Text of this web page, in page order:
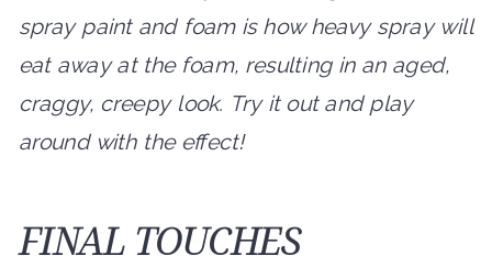
spray paint and foam is how heavy spray will
eat away at the foam, resulting in an aged,
craggy, creepy look. Try it out and play
around with the effect!
FINAL TOUCHES